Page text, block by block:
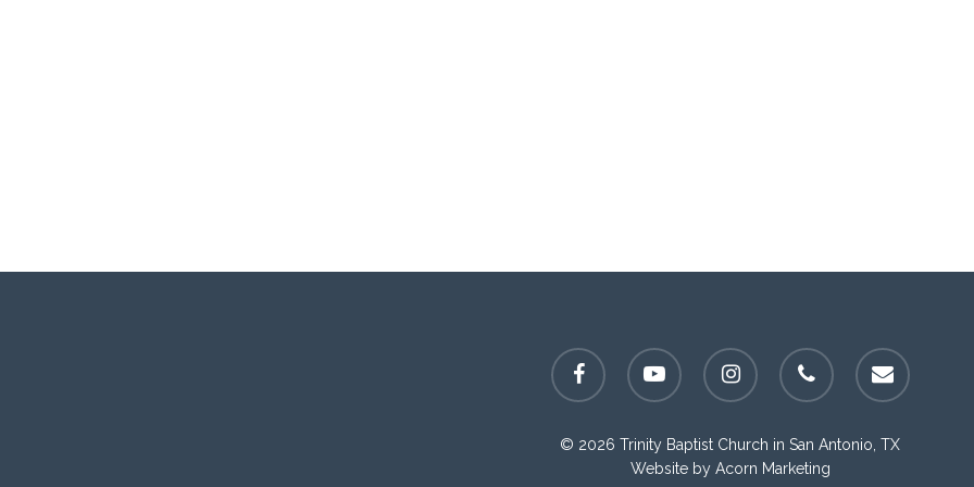
facebook youtube instagram phone email
© 2026 Trinity Baptist Church in San Antonio, TX
Website by Acorn Marketing